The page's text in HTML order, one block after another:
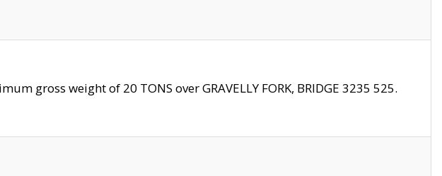
gross weight of 20 TONS over GRAVELLY FORK, BRIDGE 3235 525.